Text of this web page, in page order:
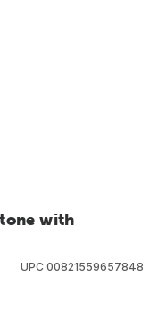
with
UPC 00821559657848